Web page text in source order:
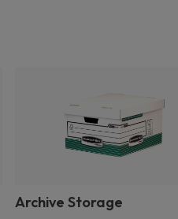
Archive Storage